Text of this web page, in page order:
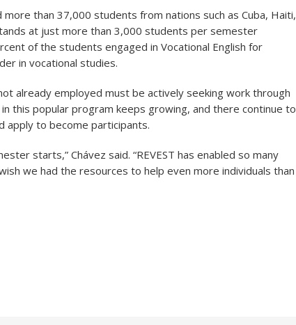
more than 37,000 students from nations such as Cuba, Haiti,
at just more than 3,000 students per semester
of the students engaged in Vocational English for
in vocational studies.
already employed must be actively seeking work through
this popular program keeps growing, and there continue to
apply to become participants.
starts,” Chávez said. “REVEST has enabled so many
we had the resources to help even more individuals than